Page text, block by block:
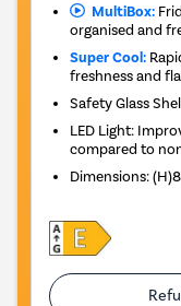
MultiBox:
organised and
Super Cool:
freshness and
Safety Glass
LED Light:
compared to
Dimensions: